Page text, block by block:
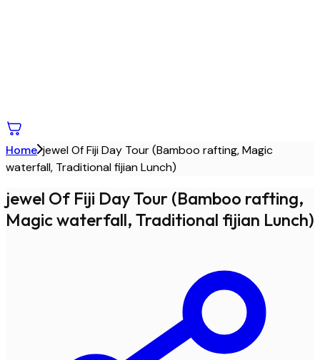
Home jewel Of Fiji Day Tour (Bamboo rafting, Magic
waterfall, Traditional fijian Lunch)
jewel Of Fiji Day Tour (Bamboo rafting,
Magic waterfall, Traditional fijian Lunch)